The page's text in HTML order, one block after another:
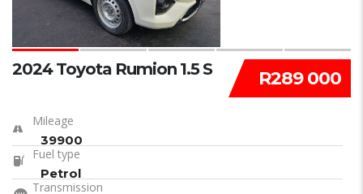
R289 000
2024 Toyota Rumion 1.5 S
Mileage
39900
Fuel type
Petrol
Transmission